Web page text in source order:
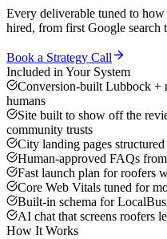
Every deliverable tuned to how
hired, from first Google search
Book a Strategy Call
Included in Your System
Conversion-built Lubbock +
humans
Site built to show off the
community trusts
City landing pages
Human-approved FAQs
Fast launch plan for roofers
Core Web Vitals tuned for
Built-in schema for
AI chat that screens roofers
How It Works